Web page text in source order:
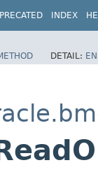
INDEX
DETAIL: